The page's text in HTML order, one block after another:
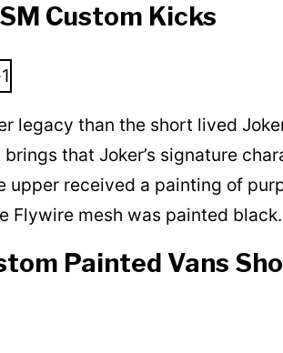
Custom Kicks
legacy than the short lived
that Joker’s signature
upper received a painting of
Flywire mesh was painted black.
Painted Vans